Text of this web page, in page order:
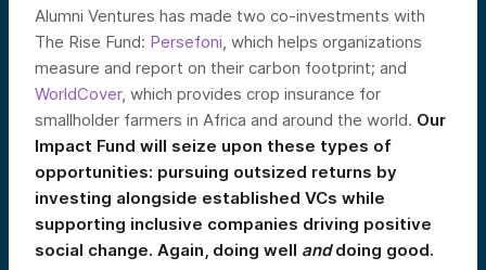
Alumni Ventures has made two co-investments with
The Rise Fund: Persefoni , which helps organizations
measure and report on their carbon footprint; and
WorldCover, which provides crop insurance for
smallholder farmers in Africa and around the world. Our
Impact Fund will seize upon these types of
opportunities: pursuing outsized returns by
investing alongside established VCs while
supporting inclusive companies driving positive
social change. Again, doing well anddoing good.